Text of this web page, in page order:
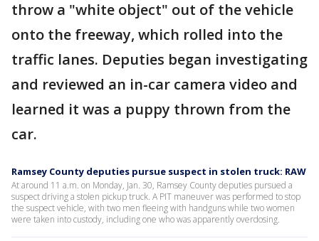
throw a "white object" out of the vehicle
onto the freeway, which rolled into the
traffic lanes. Deputies began investigating
and reviewed an in-car camera video and
learned it was a puppy thrown from the
car.
Ramsey County deputies pursue suspect in stolen truck: RAW
At around 11 a.m. on Monday, Jan. 30, Ramsey County deputies pursued a
suspect driving a stolen pickup truck. A PIT maneuver was performed to stop
the suspect vehicle, with two men fleeing with handguns while two women
were taken into custody, including one who was apparently overdosing.